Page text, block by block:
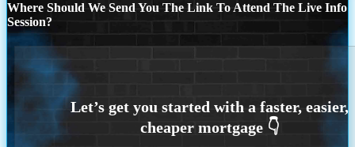
Where Should We Send You The Link To Attend The Live Info
Session?